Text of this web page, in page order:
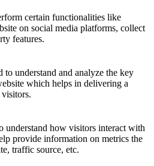
certain functionalities like
on social media platforms, collect
features.
to understand and analyze the key
which helps in delivering a
visitors.
understand how visitors interact with
provide information on metrics the
traffic source, etc.